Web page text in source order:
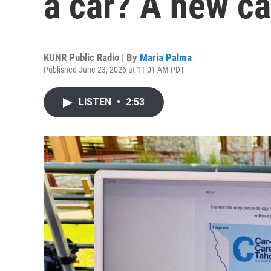
KUNR Public Radio | By Maria Palma
Published June 23, 2026 at 11:01 AM PDT
LISTEN • 2:53